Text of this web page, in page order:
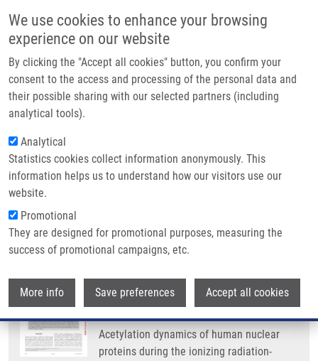
We use cookies to enhance your browsing
experience on our website
By clicking the "Accept all cookies" button, you confirm your
consent to the access and processing of the personal data and
their possible sharing with our selected partners (including
analytical tools).
Analytical
Statistics cookies collect information anonymously. This
information helps us to understand how our visitors use our
website.
Promotional
They are designed for promotional purposes, measuring the
success of promotional campaigns, etc.
More info Save preferences Accept all cookies
Main
Domů
Partner institutions
Technologie a služby
Kontakt
Drobečková navigace
Domů
Acetylation Dynamics Of Human Nuclear Proteins During The Ionizing
Radiation-induced DNA Damage Response
Acetylation dynamics of human
nuclear proteins during the ionizing
radiation-induced DNA damage
response
BENNETZEN, M., D. LARSEN, C. DINANT,
S. WATANABE, J. BÁRTEK, J. LUKÁŠ, J.
ANDERSEN
Acetylation dynamics of human nuclear
proteins during the ionizing radiation-